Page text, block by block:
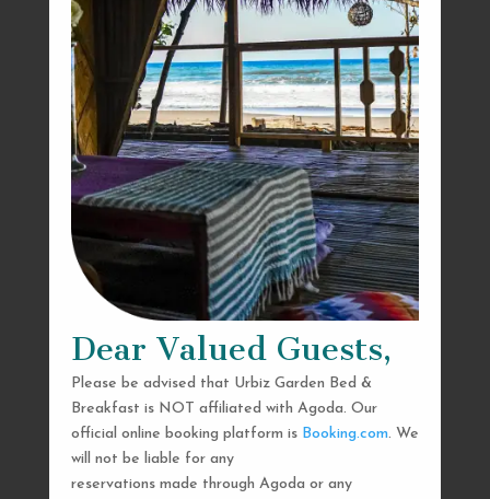
Dear Valued Guests,
Please be advised that Urbiz Garden Bed &
Breakfast is NOT affiliated with Agoda. Our
official online booking platform is Booking.com. We
will not be liable for any
reservations made through Agoda or any